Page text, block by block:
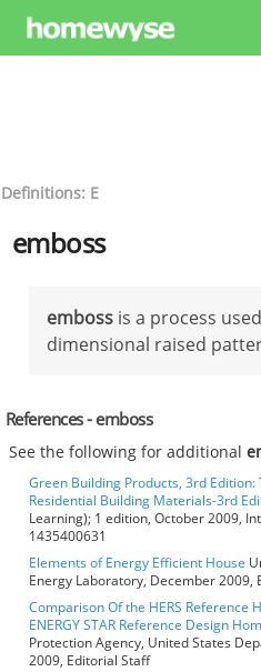
Definitions: E
emboss
emboss is a process
dimensional raised
References - emboss
See the following for additional
Green Building Products, 3rd Edition:
Residential Building Materials-3rd
Learning); 1 edition, October 2009,
1435400631
Elements of Energy Efficient House
Energy Laboratory, December 2009,
Comparison Of the HERS Reference
ENERGY STAR Reference Design
Protection Agency, United States
2009, Editorial Staff